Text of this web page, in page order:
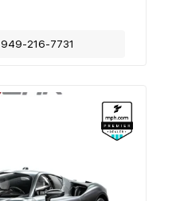
949-216-7731